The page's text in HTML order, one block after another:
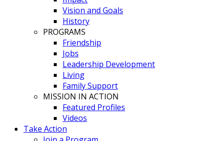
Vision and Goals
History
PROGRAMS
Friendship
Jobs
Leadership Development
Living
Family Support
MISSION IN ACTION
Featured Profiles
Videos
Take Action